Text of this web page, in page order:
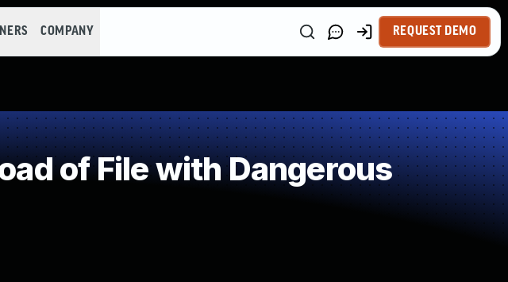
COMPANY REQUEST DEMO
of File with Dangerous